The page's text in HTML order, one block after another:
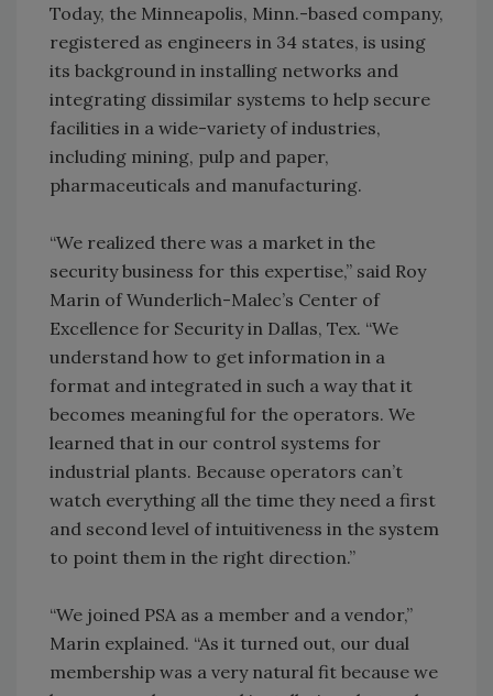
Today, the Minneapolis, Minn.-based company,
registered as engineers in 34 states, is using
its background in installing networks and
integrating dissimilar systems to help secure
facilities in a wide-variety of industries,
including mining, pulp and paper,
pharmaceuticals and manufacturing.
“We realized there was a market in the
security business for this expertise,” said Roy
Marin of Wunderlich-Malec’s Center of
Excellence for Security in Dallas, Tex. “We
understand how to get information in a
format and integrated in such a way that it
becomes meaningful for the operators. We
learned that in our control systems for
industrial plants. Because operators can’t
watch everything all the time they need a first
and second level of intuitiveness in the system
to point them in the right direction.”
“We joined PSA as a member and a vendor,”
Marin explained. “As it turned out, our dual
membership was a very natural fit because we